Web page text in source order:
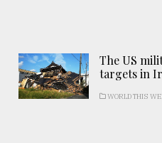
The US
targets in
WORLD THIS